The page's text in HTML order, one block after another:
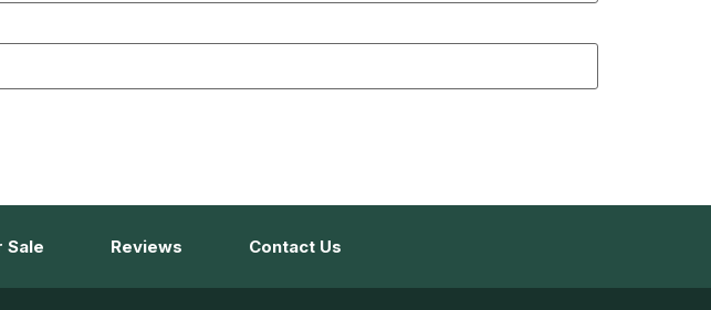
Sale Reviews Contact Us